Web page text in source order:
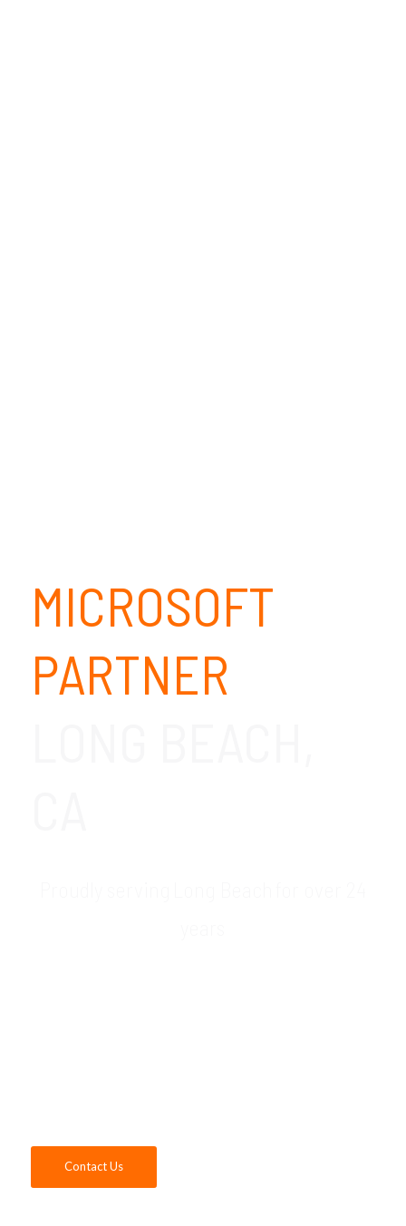
MICROSOFT
PARTNER
Contact Us